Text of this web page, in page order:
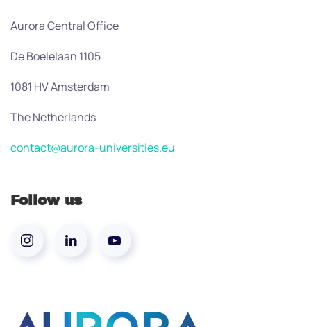
Aurora Central Office
De Boelelaan 1105
1081 HV Amsterdam
The Netherlands
contact@aurora-universities.eu
Follow us